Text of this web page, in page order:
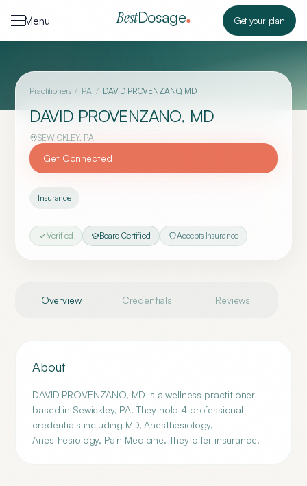
Menu
BestDosage Get your plan
Practitioners / PA / DAVID PROVENZANO, MD
DAVID PROVENZANO, MD
SEWICKLEY, PA
Get Connected
Insurance
Verified Board Certified Accepts Insurance
Overview Credentials Reviews
About
DAVID PROVENZANO, MD is a wellness practitioner
based in Sewickley, PA. They hold 4 professional
credentials including MD, Anesthesiology,
Anesthesiology, Pain Medicine. They offer insurance.